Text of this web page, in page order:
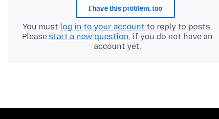
I have this problem, too
You must log in to your account to reply to posts.
Please start a new question, if you do not have an
account yet.